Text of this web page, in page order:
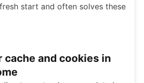
start and often solves these
cache and cookies in